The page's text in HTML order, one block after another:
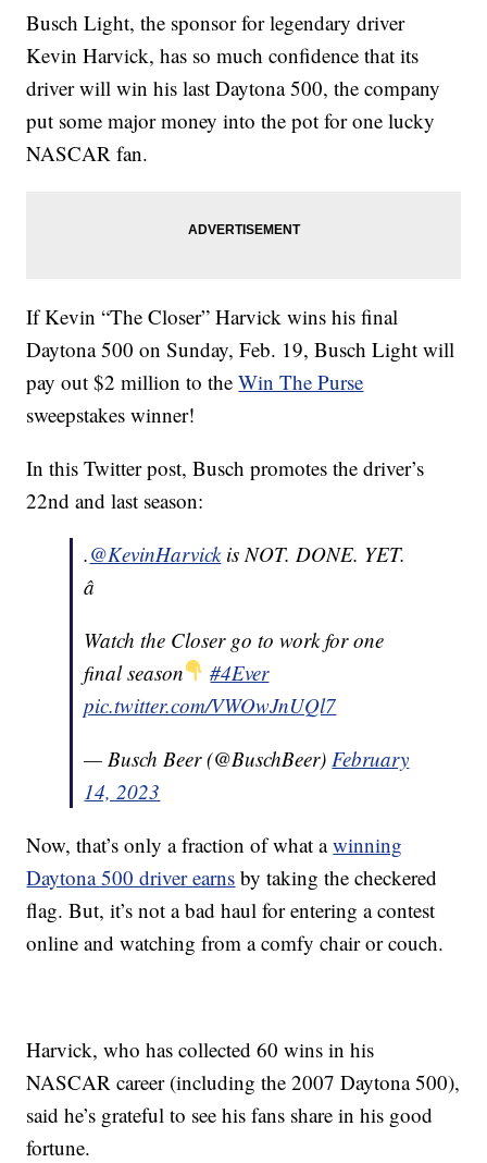
Busch Light, the sponsor for legendary driver
Kevin Harvick, has so much confidence that its
driver will win his last Daytona 500, the company
put some major money into the pot for one lucky
NASCAR fan.
If Kevin “The Closer” Harvick wins his final
Daytona 500 on Sunday, Feb. 19, Busch Light will
pay out $2 million to theWin The Purse
sweepstakes winner!
In this Twitter post, Busch promotes the driver’s
22nd and last season:
.@KevinHarvickis NOT. DONE. YET.
â
Watch the Closer go to work for one
final season
#4Ever
pic.twitter.com/VWOwJnUQl7
— Busch Beer (@BuschBeer)February
14, 2023
Now, that’s only a fraction of what awinning
Daytona 500 driver earns by taking the checkered
flag. But, it’s not a bad haul for entering a contest
online and watching from a comfy chair or couch.
Harvick, who has collected 60 wins in his
NASCAR career (including the 2007 Daytona 500),
said he’s grateful to see his fans share in his good
fortune.